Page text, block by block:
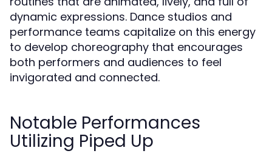
dynamic expressions. Dance studios and
performance teams capitalize on this energy
to develop choreography that encourages
both performers and audiences to feel
invigorated and connected.
Notable Performances
Utilizing Piped Up